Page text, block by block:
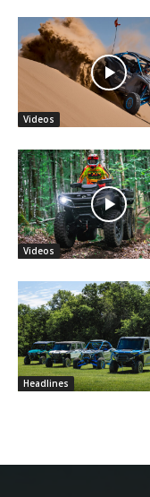
Videos
Videos
Headlines